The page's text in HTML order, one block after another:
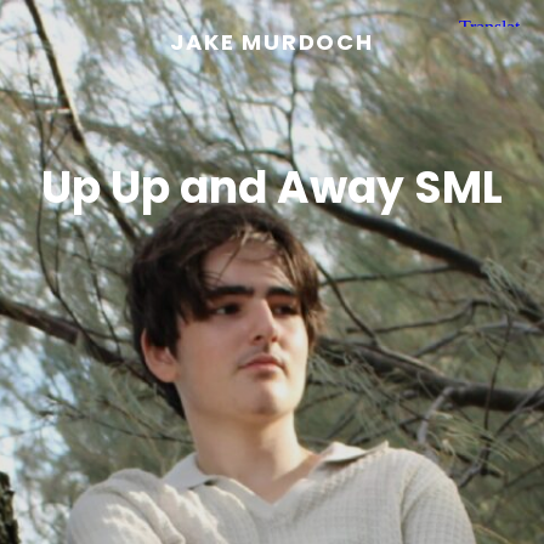
JAKE MURDOCH
Up Up and Away SML